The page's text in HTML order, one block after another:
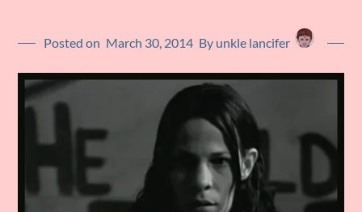
Posted on March 30, 2014 By unkle lancifer